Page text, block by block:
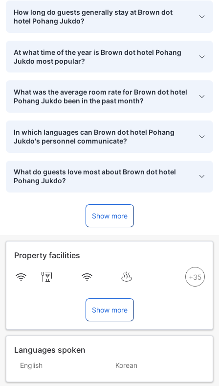
How long do guests generally stay at Brown dot
hotel Pohang Jukdo?
At what time of the year is Brown dot hotel Pohang
Jukdo most popular?
What was the average room rate for Brown dot hotel
Pohang Jukdo been in the past month?
In which languages can Brown dot hotel Pohang
Jukdo's personnel communicate?
What do guests love most about Brown dot hotel
Pohang Jukdo?
Show more
Property facilities
Show more
Languages spoken
English Korean